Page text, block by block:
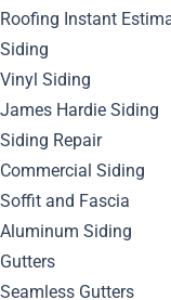
Roofing Instant
Siding
Vinyl Siding
James Hardie Siding
Siding Repair
Commercial Siding
Soffit and Fascia
Aluminum Siding
Gutters
Seamless Gutters
August 19, 2024
ByBella Blog
When it comes to
your home, there